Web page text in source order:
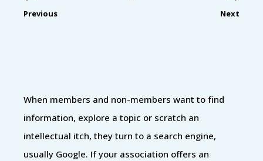
Previous Next
When members and non-members want to find
information, explore a topic or scratch an
intellectual itch, they turn to a search engine,
usually Google. If your association offers an